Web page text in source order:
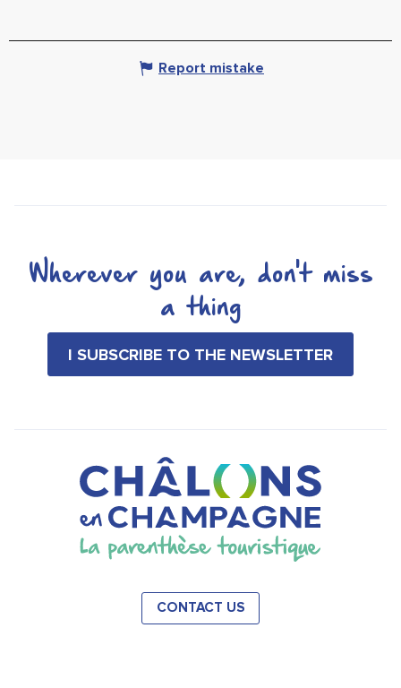
Report mistake
Wherever you are, don't miss
a thing
I SUBSCRIBE TO THE NEWSLETTER
CONTACT US